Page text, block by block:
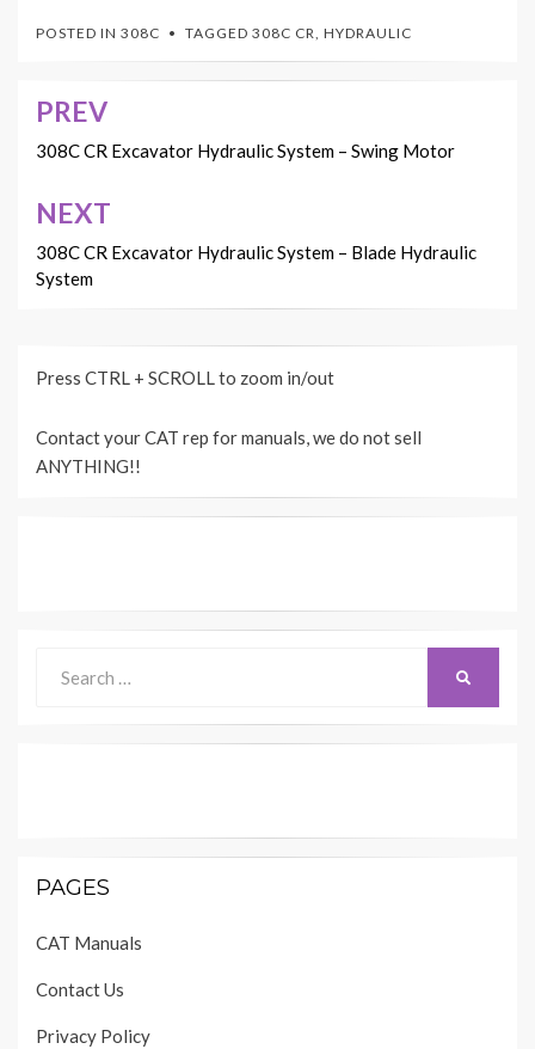
POSTED IN 308C TAGGED 308C CR, HYDRAULIC
Post
navigation
PREV
308C CR Excavator Hydraulic System – Swing Motor
NEXT
308C CR Excavator Hydraulic System – Blade Hydraulic
System
Press CTRL + SCROLL to zoom in/out
Contact your CAT rep for manuals, we do not sell
ANYTHING!!
for:
PAGES
CAT Manuals
Contact Us
Privacy Policy